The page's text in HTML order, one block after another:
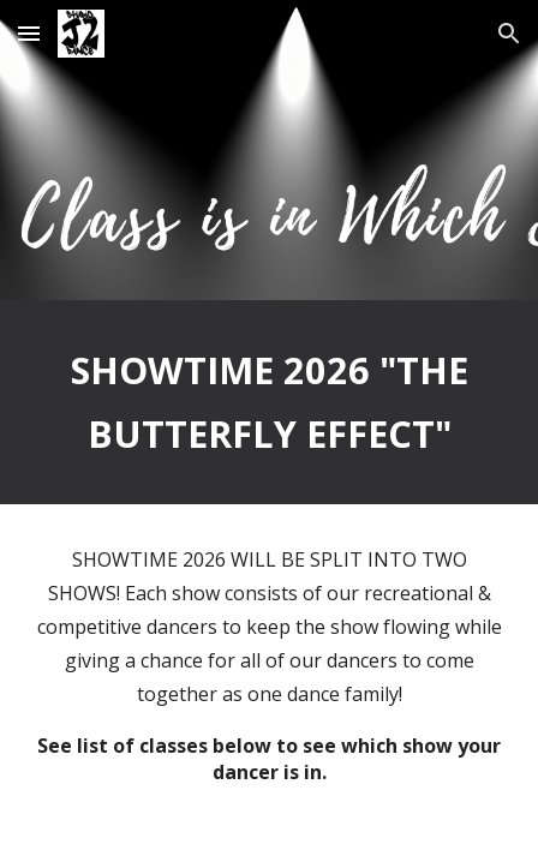
Skip to main content Skip to navigation
SHOWTIME 2026 "THE
BUTTERFLY EFFECT"
SHOWTIME 2026 WILL BE SPLIT INTO TWO
SHOWS! Each show consists of our recreational &
competitive dancers to keep the show flowing while
giving a chance for all of our dancers to come
together as one dance family!
See list of classes below to see which show your
dancer is in.